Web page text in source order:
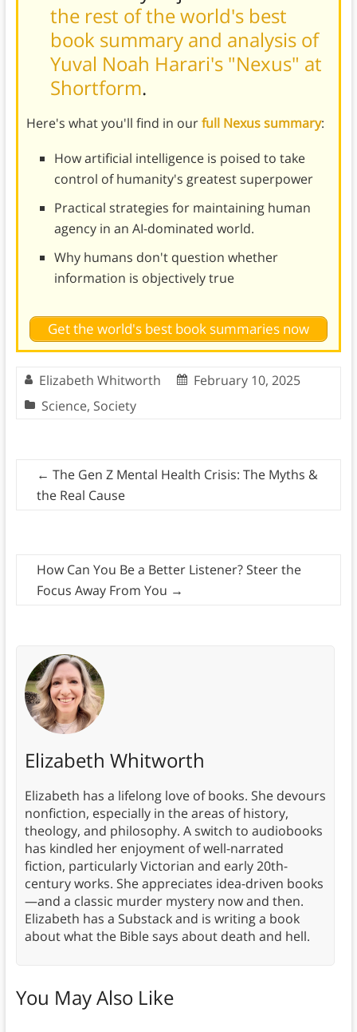
the rest of the world's best
book summary and analysis of
Yuval Noah Harari's "Nexus" at
Shortform.
Here's what you'll find in ourfull Nexus summary:
How artificial intelligence is poised to take
control of humanity's greatest superpower
Practical strategies for maintaining human
agency in an AI-dominated world.
Why humans don't question whether
information is objectively true
Get the world's best book summaries now
Elizabeth Whitworth
February 10, 2025
Science, Society
← The Gen Z Mental Health Crisis: The Myths &
the Real Cause
How Can You Be a Better Listener? Steer the
Focus Away From You →
Elizabeth Whitworth
Elizabeth has a lifelong love of books. She devours
nonfiction, especially in the areas of history,
theology, and philosophy. A switch to audiobooks
has kindled her enjoyment of well-narrated
fiction, particularly Victorian and early 20th-
century works. She appreciates idea-driven books
—and a classic murder mystery now and then.
Elizabeth has a Substack and is writing a book
about what the Bible says about death and hell.
You May Also Like